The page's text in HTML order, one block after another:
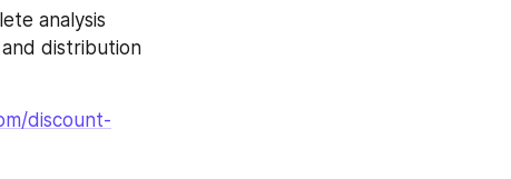
analysis
distribution
discount-